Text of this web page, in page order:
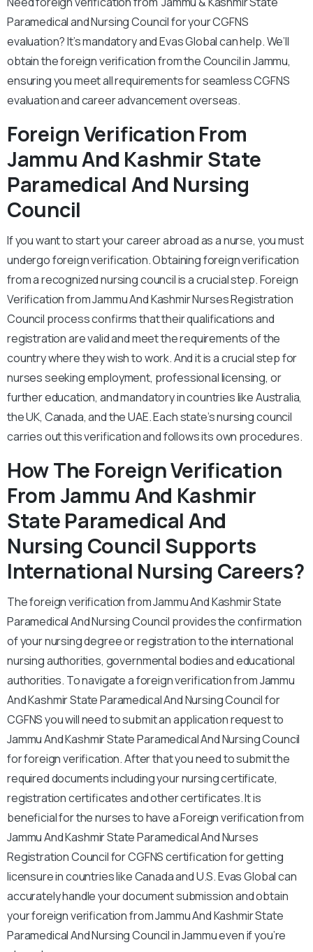
Paramedical and Nursing Council for your CGFNS
evaluation? It’s mandatory and Evas Global can help. We’ll
obtain the foreign verification from the Council in Jammu,
ensuring you meet all requirements for seamless CGFNS
evaluation and career advancement overseas.
Foreign Verification From
Jammu And Kashmir State
Paramedical And Nursing
Council
If you want to start your career abroad as a nurse, you must
undergo foreign verification. Obtaining foreign verification
from a recognized nursing council is a crucial step. Foreign
Verification from Jammu And Kashmir Nurses Registration
Council process confirms that their qualifications and
registration are valid and meet the requirements of the
country where they wish to work. And it is a crucial step for
nurses seeking employment, professional licensing, or
further education, and mandatory in countries like Australia,
the UK, Canada, and the UAE. Each state’s nursing council
carries out this verification and follows its own procedures.
How The Foreign Verification
From Jammu And Kashmir
State Paramedical And
Nursing Council Supports
International Nursing Careers?
The foreign verification from Jammu And Kashmir State
Paramedical And Nursing Council provides the confirmation
of your nursing degree or registration to the international
nursing authorities, governmental bodies and educational
authorities. To navigate a foreign verification from Jammu
And Kashmir State Paramedical And Nursing Council for
CGFNS you will need to submit an application request to
Jammu And Kashmir State Paramedical And Nursing Council
for foreign verification. After that you need to submit the
required documents including your nursing certificate,
registration certificates and other certificates. It is
beneficial for the nurses to have a Foreign verification from
Jammu And Kashmir State Paramedical And Nurses
Registration Council for CGFNS certification for getting
licensure in countries like Canada and U.S. Evas Global can
accurately handle your document submission and obtain
your foreign verification from Jammu And Kashmir State
Paramedical And Nursing Council in Jammu even if you’re